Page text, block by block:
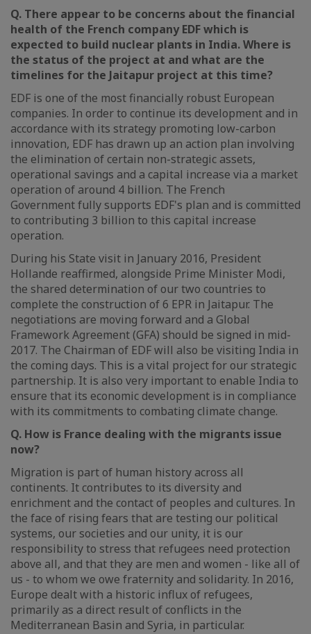
Q. There appear to be concerns about the financial
health of the French company EDF which is
expected to build nuclear plants in India. Where is
the status of the project at and what are the
timelines for the Jaitapur project at this time?
EDF is one of the most financially robust European
companies. In order to continue its development and in
accordance with its strategy promoting low-carbon
innovation, EDF has drawn up an action plan involving
the elimination of certain non-strategic assets,
operational savings and a capital increase via a market
operation of around 4 billion. The French
Government fully supports EDF's plan and is committed
to contributing 3 billion to this capital increase
operation.
During his State visit in January 2016, President
Hollande reaffirmed, alongside Prime Minister Modi,
the shared determination of our two countries to
complete the construction of 6 EPR in Jaitapur. The
negotiations are moving forward and a Global
Framework Agreement (GFA) should be signed in mid-
2017. The Chairman of EDF will also be visiting India in
the coming days. This is a vital project for our strategic
partnership. It is also very important to enable India to
ensure that its economic development is in compliance
with its commitments to combating climate change.
Q. How is France dealing with the migrants issue
now?
Migration is part of human history across all
continents. It contributes to its diversity and
enrichment and the contact of peoples and cultures. In
the face of rising fears that are testing our political
systems, our societies and our unity, it is our
responsibility to stress that refugees need protection
above all, and that they are men and women - like all of
us - to whom we owe fraternity and solidarity. In 2016,
Europe dealt with a historic influx of refugees,
primarily as a direct result of conflicts in the
Mediterranean Basin and Syria, in particular.